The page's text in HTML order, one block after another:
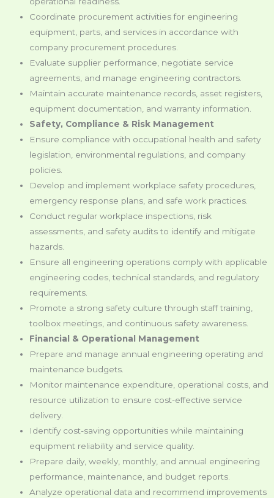
Coordinate procurement activities for engineering
equipment, parts, and services in accordance with
company procurement procedures.
Evaluate supplier performance, negotiate service
agreements, and manage engineering contractors.
Maintain accurate maintenance records, asset registers,
equipment documentation, and warranty information.
Safety, Compliance & Risk Management
Ensure compliance with occupational health and safety
legislation, environmental regulations, and company
policies.
Develop and implement workplace safety procedures,
emergency response plans, and safe work practices.
Conduct regular workplace inspections, risk
assessments, and safety audits to identify and mitigate
hazards.
Ensure all engineering operations comply with applicable
engineering codes, technical standards, and regulatory
requirements.
Promote a strong safety culture through staff training,
toolbox meetings, and continuous safety awareness.
Financial & Operational Management
Prepare and manage annual engineering operating and
maintenance budgets.
Monitor maintenance expenditure, operational costs, and
resource utilization to ensure cost-effective service
delivery.
Identify cost-saving opportunities while maintaining
equipment reliability and service quality.
Prepare daily, weekly, monthly, and annual engineering
performance, maintenance, and budget reports.
Analyze operational data and recommend improvements